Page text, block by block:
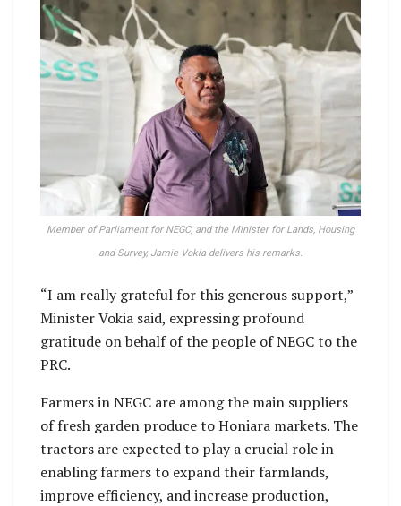
Member of Parliament for NEGC, and the Minister for Lands, Housing
and Survey, Jamie Vokia delivers his remarks.
“I am really grateful for this generous support,”
Minister Vokia said, expressing profound
gratitude on behalf of the people of NEGC to the
PRC.
Farmers in NEGC are among the main suppliers
of fresh garden produce to Honiara markets. The
tractors are expected to play a crucial role in
enabling farmers to expand their farmlands,
improve efficiency, and increase production,